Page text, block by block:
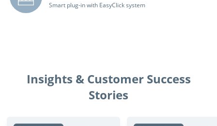
Smart plug-in with EasyClick system
Insights & Customer Success
Stories